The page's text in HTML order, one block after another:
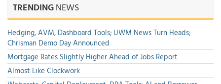
TRENDINGNEWS
Hedging, AVM, Dashboard Tools; UWM News Turn Heads;
Chrisman Demo Day Announced
Mortgage Rates Slightly Higher Ahead of Jobs Report
Almost Like Clockwork